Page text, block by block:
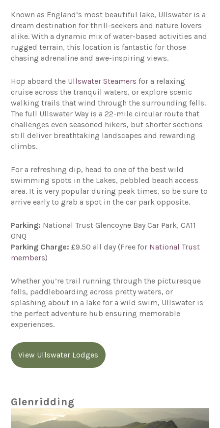
Known as England’s most beautiful lake, Ullswater is a
dream destination for thrill-seekers and nature lovers
alike. With a dynamic mix of water-based activities and
rugged terrain, this location is fantastic for those
chasing adrenaline and awe-inspiring views.
Hop aboard the Ullswater Steamers for a relaxing
cruise across the tranquil waters, or explore scenic
walking trails that wind through the surrounding fells.
The full Ullswater Way is a 22-mile circular route that
challenges even seasoned hikers, but shorter sections
still deliver breathtaking landscapes and rewarding
climbs.
For a refreshing dip, head to one of the best wild
swimming spots in the Lakes, pebbled beach access
area. It is very popular during peak times, so be sure to
arrive early to grab a spot in the car park opposite.
Parking: National Trust Glencoyne Bay Car Park, CA11
0NQ
Parking Charge: £9.50 all day (Free for National Trust
members)
Whether you’re trail running through the picturesque
fells, paddleboarding across pretty waters, or
splashing about in a lake for a wild swim, Ullswater is
the perfect adventure hub ensuring memorable
experiences.
View Ullswater Lodges
Glenridding